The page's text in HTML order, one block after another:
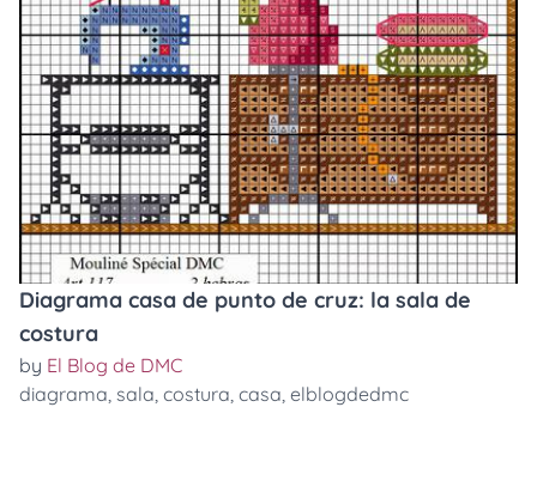
Diagrama casa de punto de cruz: la sala de
costura
by El Blog de DMC
diagrama, sala, costura, casa, elblogdedmc